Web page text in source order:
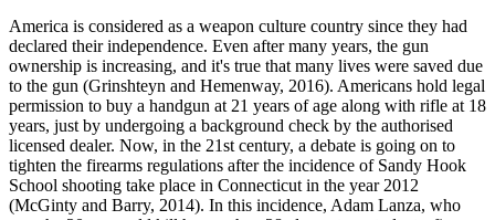
America is considered as a weapon culture country since they had
declared their independence. Even after many years, the gun
ownership is increasing, and it's true that many lives were saved due
to the gun (Grinshteyn and Hemenway, 2016). Americans hold legal
permission to buy a handgun at 21 years of age along with rifle at 18
years, just by undergoing a background check by the authorised
licensed dealer. Now, in the 21st century, a debate is going on to
tighten the firearms regulations after the incidence of Sandy Hook
School shooting take place in Connecticut in the year 2012
(McGinty and Barry, 2014). In this incidence, Adam Lanza, who